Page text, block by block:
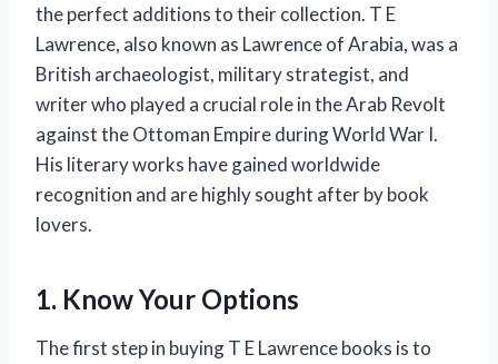
the perfect additions to their collection. T E
Lawrence, also known as Lawrence of Arabia, was a
British archaeologist, military strategist, and
writer who played a crucial role in the Arab Revolt
against the Ottoman Empire during World War I.
His literary works have gained worldwide
recognition and are highly sought after by book
lovers.
1. Know Your Options
The first step in buying T E Lawrence books is to